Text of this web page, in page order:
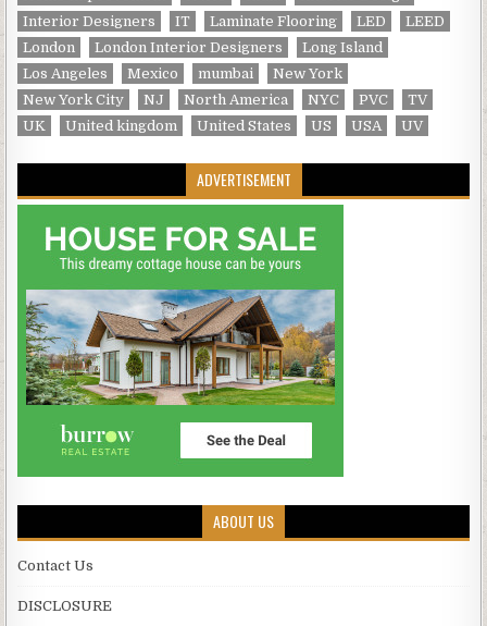
Interior Designers
IT Laminate Flooring LED
LEED
London
London Interior Designers
Long Island
Los Angeles
Mexico mumbai
New York
New York City
NJ North America NYC PVC
TV
UK
United kingdom United States US USA UV
ADVERTISEMENT
ABOUT US
Contact Us
DISCLOSURE